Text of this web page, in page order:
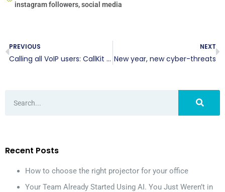
instagram followers,social media
PREVIOUS
Calling all VoIP users: CallKit is here
NEXT
New year, new cyber-threats
Recent Posts
How to choose the right projector for your office
Your Team Already Started Using AI. You Just Weren’t in